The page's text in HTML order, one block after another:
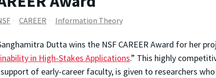
CAREER Information Theory
Dutta wins the NSF CAREER Award for her
in High-Stakes Applications.” This highly
of early-career faculty, is given to researchers